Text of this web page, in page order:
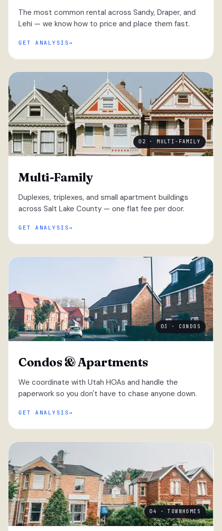
The most common rental across Sandy, Draper, and
Lehi — we know how to price and place them fast.
GET ANALYSIS
02 · MULTI-FAMILY
Multi-Family
Duplexes, triplexes, and small apartment buildings
across Salt Lake County — one flat fee per door.
GET ANALYSIS
03 · CONDOS
Condos & Apartments
We coordinate with Utah HOAs and handle the
paperwork so you don't have to chase anyone down.
GET ANALYSIS
04 · TOWNHOMES